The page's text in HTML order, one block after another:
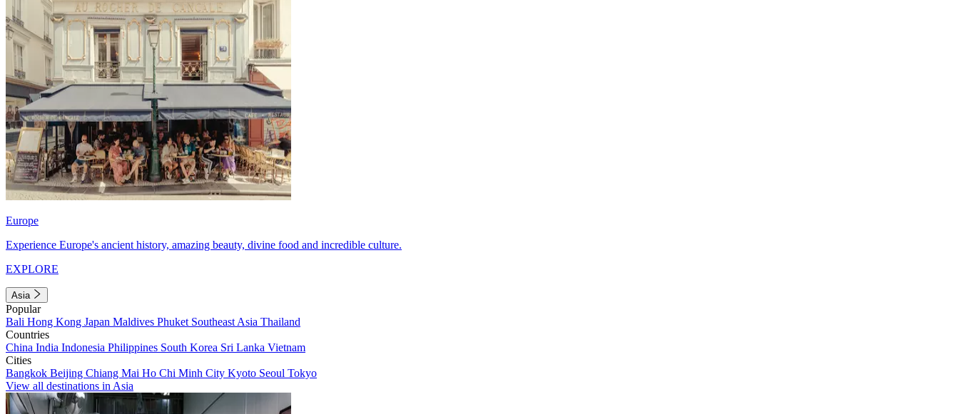
Europe
Experience Europe's ancient history, amazing beauty, divine food and incredible culture.
EXPLORE
Asia
Popular
Bali Hong Kong Japan Maldives Phuket Southeast Asia Thailand
Countries
China India Indonesia Philippines South Korea Sri Lanka Vietnam
Cities
Bangkok Beijing Chiang Mai Ho Chi Minh City Kyoto Seoul Tokyo
View all destinations in Asia